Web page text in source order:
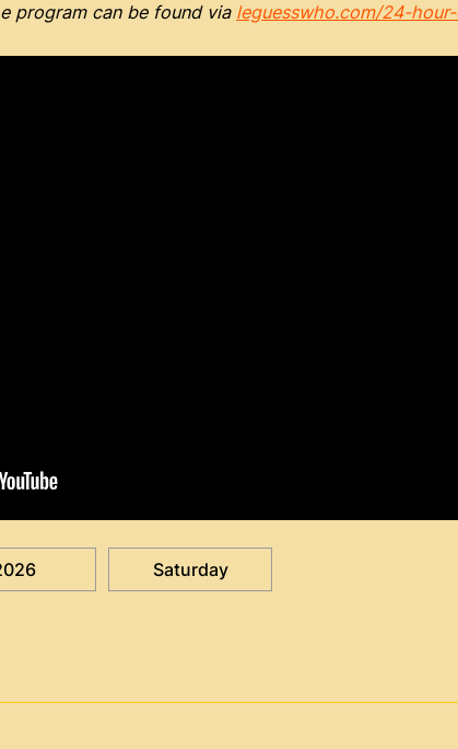
program can be found via leguesswho.com/24-
Saturday